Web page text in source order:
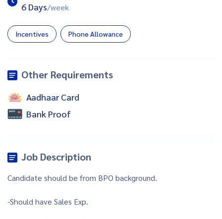
6 Days/week
Incentives Phone Allowance
Other Requirements
Aadhaar Card
Bank Proof
Job Description
Candidate should be from BPO background.
-Should have Sales Exp.